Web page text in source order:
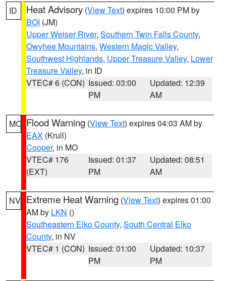
ID Heat Advisory (View Text) expires 10:00 PM by
BOI (JM)
Upper Weiser River, Southern Twin Falls County,
Owyhee Mountains, Western Magic Valley,
Southwest Highlands, Upper Treasure Valley, Lower
Treasure Valley, in ID
VTEC# 6 (CON) Issued: 03:00
PM
Updated: 12:39
AM
MO Flood Warning (View Text) expires 04:03 AM by
EAX (Krull)
Cooper, in MO
VTEC# 176
(EXT)
Issued: 01:37
PM
Updated: 08:51
AM
NV Extreme Heat Warning (View Text) expires 01:00
AM by LKN ()
Southeastern Elko County, South Central Elko
County, in NV
VTEC# 1 (CON) Issued: 01:00
PM
Updated: 10:37
PM